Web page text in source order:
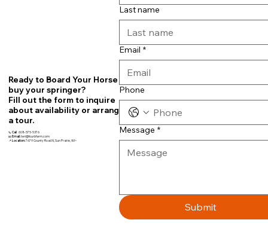
Ready to Board Your Horse or
buy your springer?
Fill out the form to inquire
about availability or arrange
a tour.
📞Call
608-575-5376
📧Email: teri@fourbfarm.com
📍 Location:7679 County Road N, Sun Prairie, WI~
Last name
Email *
Phone
Message *
Submit